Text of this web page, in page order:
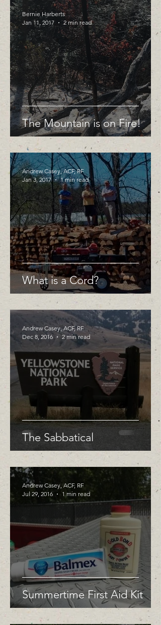
The Mountain is on Fire!
Bernie Harberts
Jan 11, 2017
2 min read
What is a Cord?
Andrew Casey, ACF, RF
Jan 3, 2017
1 min read
The Sabbatical
Andrew Casey, ACF, RF
Dec 8, 2016
2 min read
Summertime First Aid Kit
Andrew Casey, ACF, RF
Jul 29, 2016
1 min read